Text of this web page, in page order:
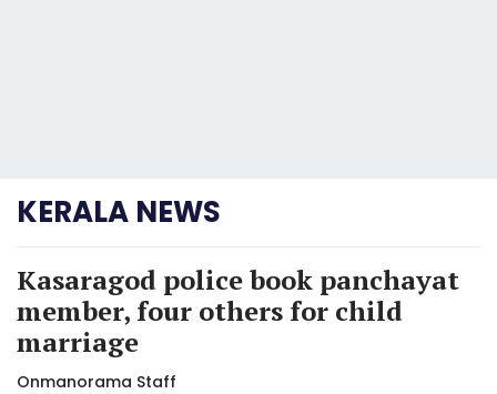
KERALA NEWS
Kasaragod police book panchayat
member, four others for child
marriage
Onmanorama Staff